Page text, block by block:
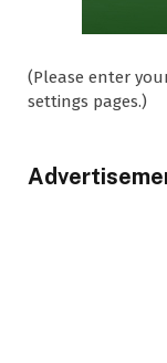
(Please enter
settings pages.)